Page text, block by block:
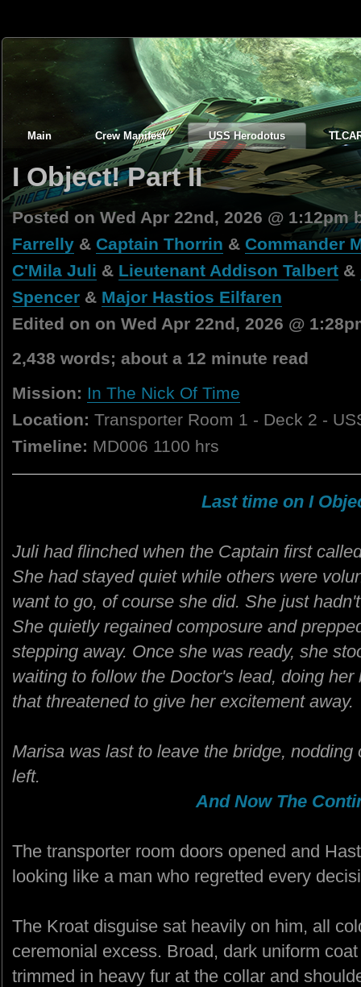
Main Crew Manifest USS Herodotus
I Object! Part II
Posted on Wed Apr 22nd, 2026 @ 1:12pm
Farrelly & Captain Thorrin & Commander
C'Mila Juli & Lieutenant Addison Talbert &
Spencer & Major Hastios Eilfaren
Edited on on Wed Apr 22nd, 2026 @
2,438 words; about a 12 minute read
Mission: In The Nick Of Time
Location: Transporter Room 1 - Deck 2 -
Timeline: MD006 1100 hrs
Last time on I
Juli had flinched when the Captain first
She had stayed quiet while others were
want to go, of course she did. She just
She quietly regained composure and
stepping away. Once she was ready, she
waiting to follow the Doctor's lead, doing
that threatened to give her excitement away.
Marisa was last to leave the bridge,
left.
And Now The
The transporter room doors opened and
looking like a man who regretted every
The Kroat disguise sat heavily on him, all
ceremonial excess. Broad, dark uniform
trimmed in heavy fur at the collar and